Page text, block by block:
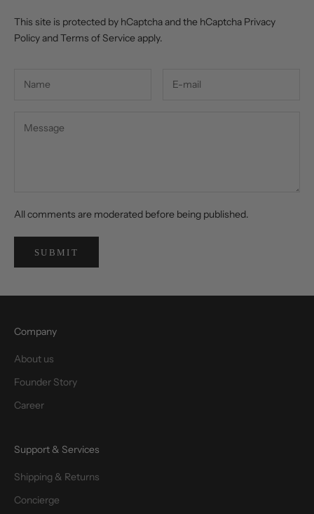
This site is protected by hCaptcha and the hCaptcha Privacy
PolicyandTerms of Serviceapply.
All comments are moderated before being published.
SUBMIT
Company
About us
Founder Story
Career
Support & Services
Shipping & Returns
Concierge